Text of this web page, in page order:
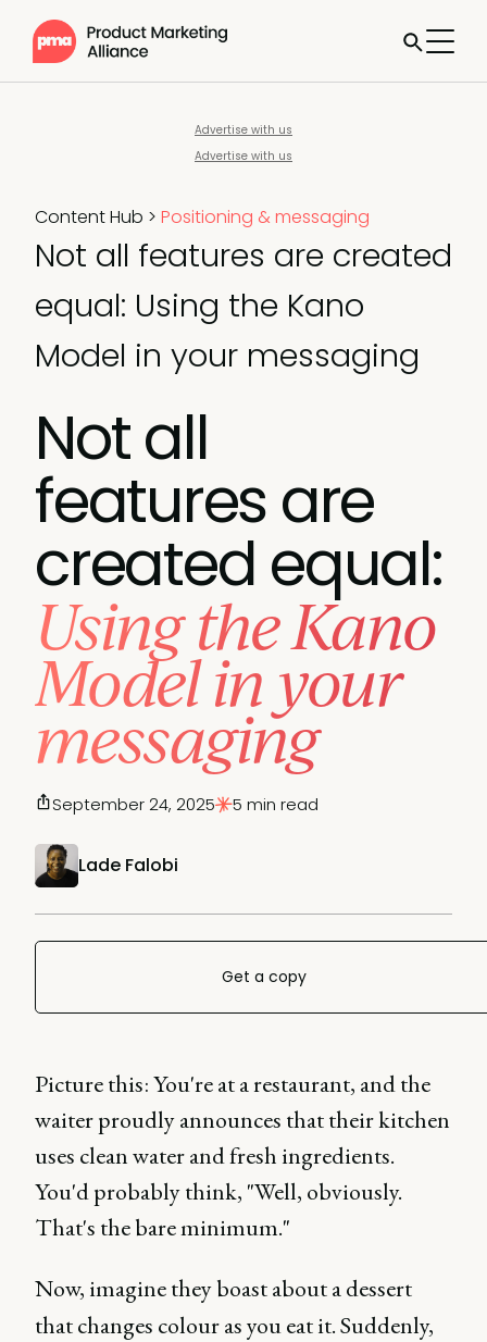
Advertise with us
Advertise with us
Content Hub > Positioning & messaging
Not all features are created
equal: Using the Kano
Model in your messaging
Not all
features are
created equal:
Using the Kano
Model in your
messaging
Lade Falobi
September 24, 2025 5 min read
Get a copy
Picture this: You're at a restaurant, and the
waiter proudly announces that their kitchen
uses clean water and fresh ingredients.
You'd probably think, "Well, obviously.
That's the bare minimum."
Now, imagine they boast about a dessert
that changes colour as you eat it. Suddenly,